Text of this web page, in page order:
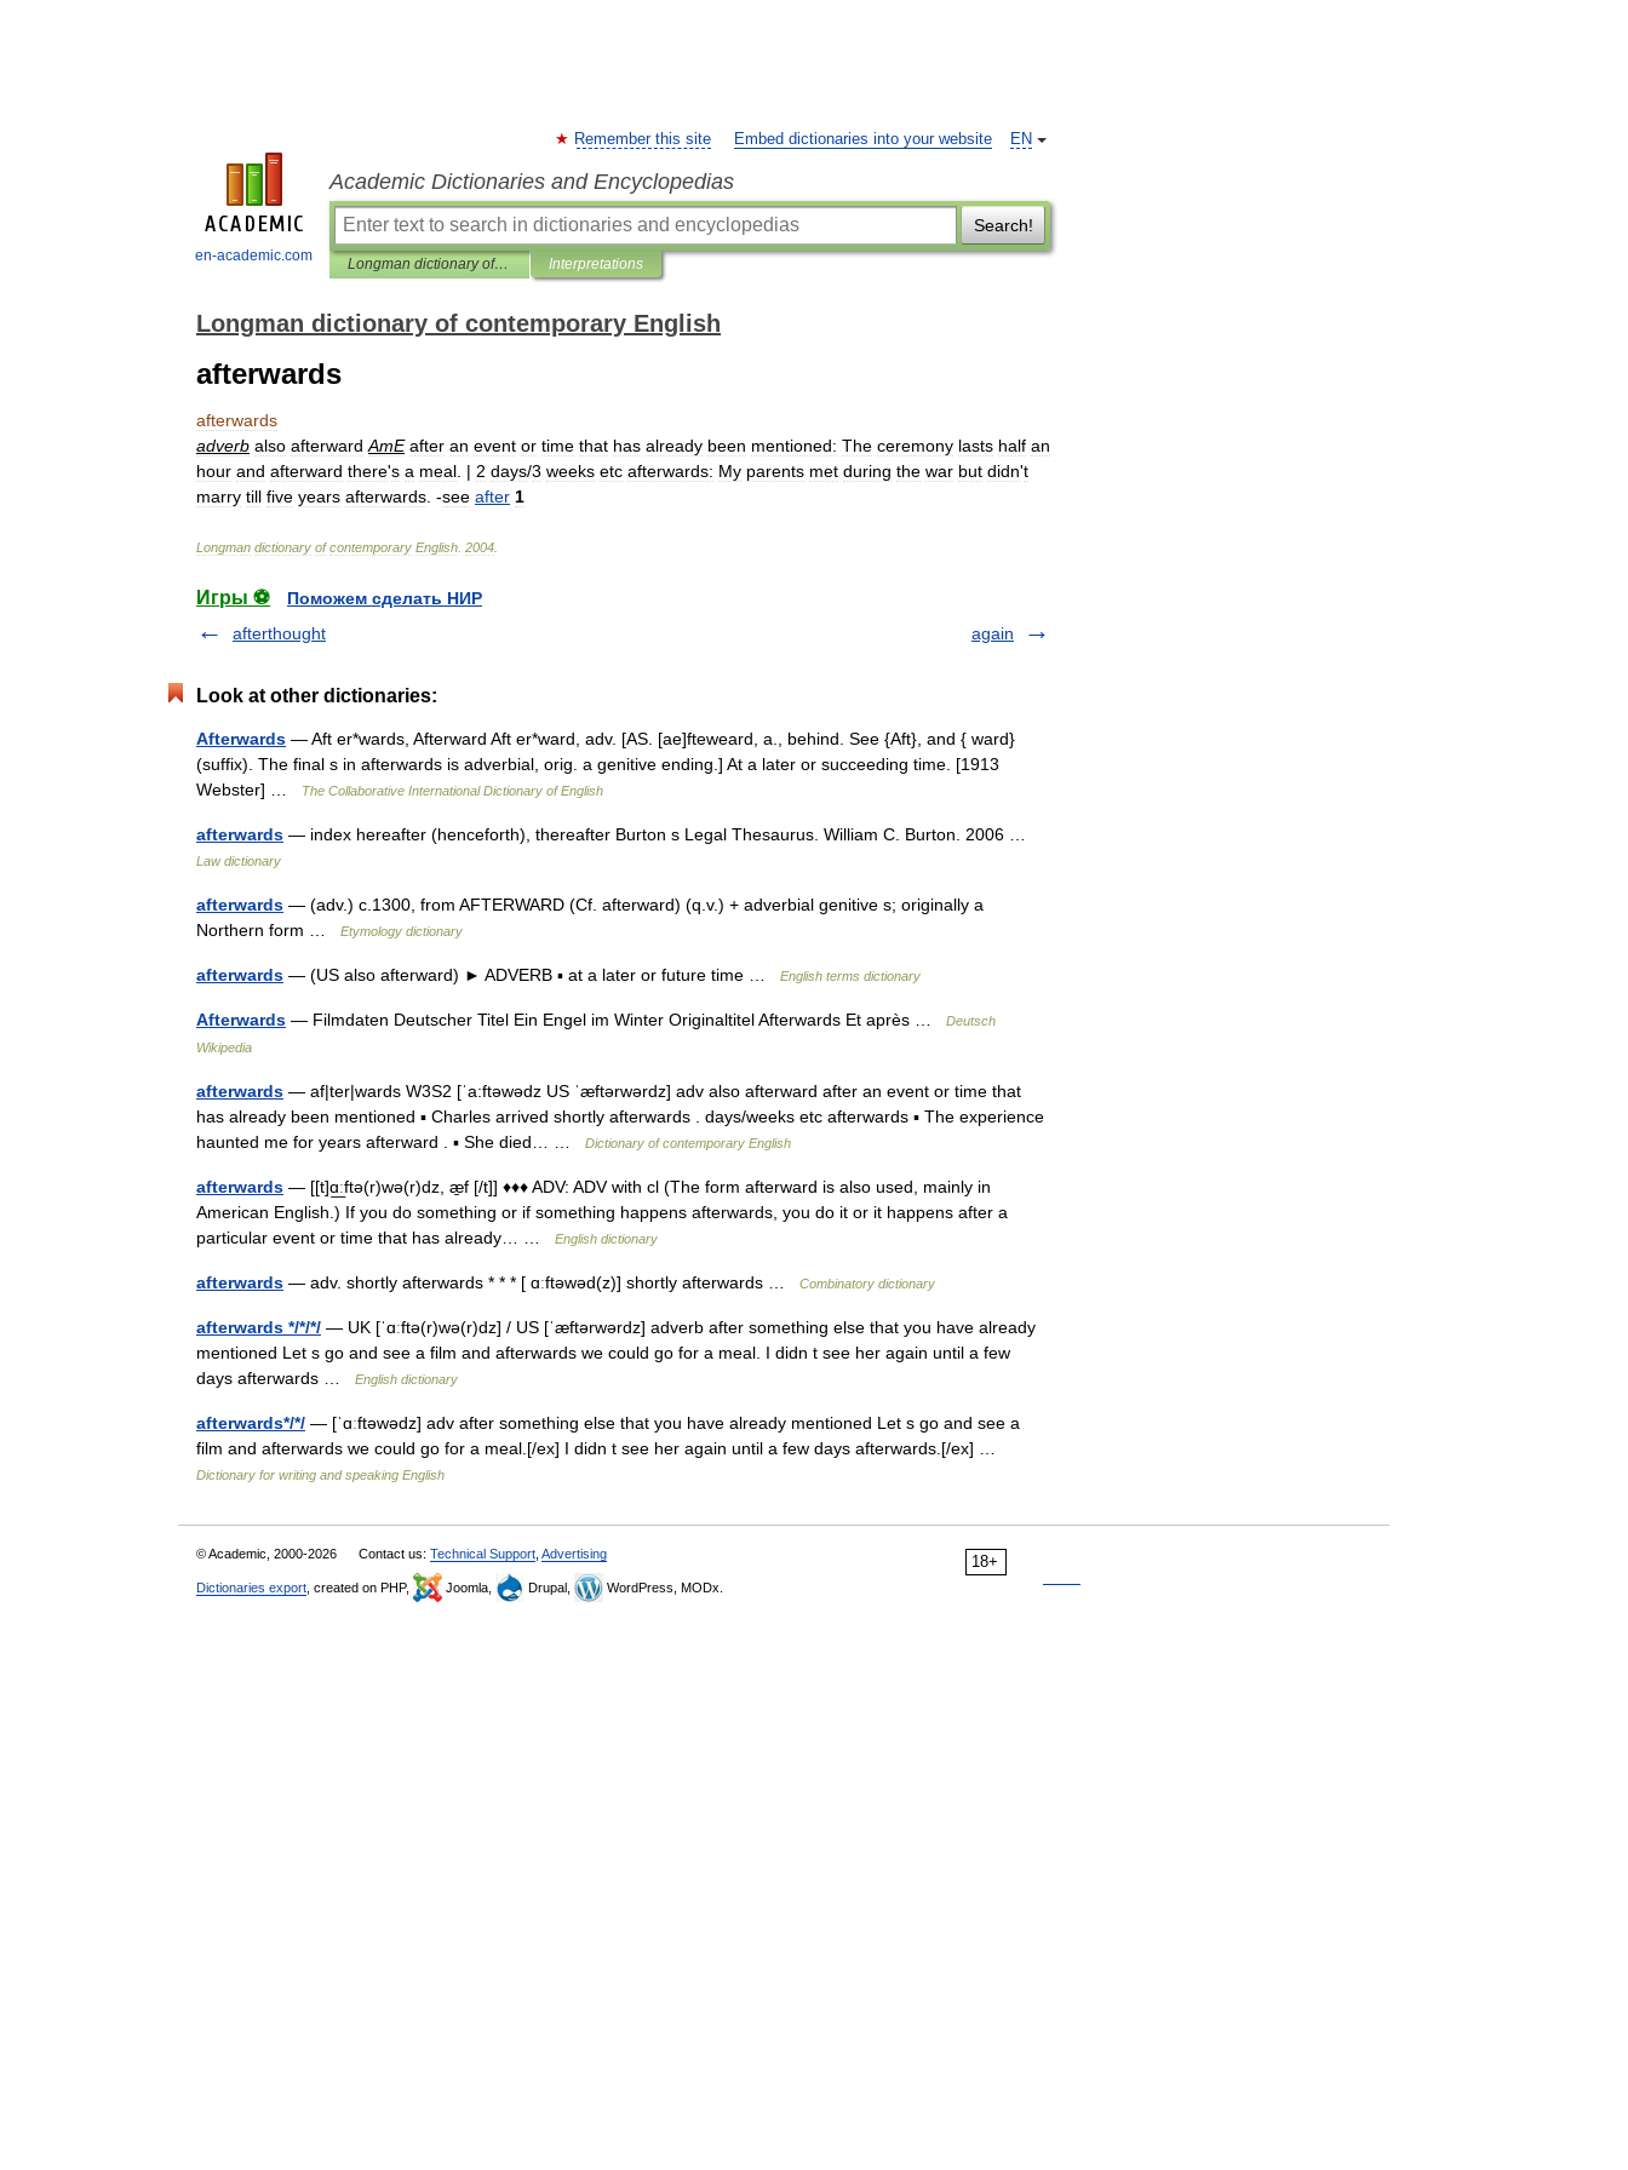
en-academic.com
EN
Remember this site Embed dictionaries into your website
Academic Dictionaries and Encyclopedias
Search!
Longman dictionary of contemporary English Interpretations
Longman dictionary of contemporary English
afterwards
afterwards
adverb also afterward AmE after an event or time that has already been mentioned: The ceremony lasts half an
hour and afterward there's a meal . | 2 days/3 weeks etc afterwards: My parents met during the war but didn't
marry till five years afterwards . -see after 1
Longman dictionary of contemporary English 2004
Игры ⚽
Поможем сделать НИР
afterthought
again
Look at other dictionaries:
Afterwards — Aft er*wards, Afterward Aft er*ward, adv. [AS. [ae]fteweard, a., behind. See {Aft}, and { ward}
(suffix). The final s in afterwards is adverbial, orig. a genitive ending.] At a later or succeeding time. [1913
Webster] …
The Collaborative International Dictionary of English
afterwards — index hereafter (henceforth), thereafter Burton s Legal Thesaurus. William C. Burton. 2006 …
Law dictionary
afterwards — (adv.) c.1300, from AFTERWARD (Cf. afterward) (q.v.) + adverbial genitive s; originally a
Northern form …
Etymology dictionary
afterwards — (US also afterward) ► ADVERB ▪ at a later or future time … English terms dictionary
Afterwards — Filmdaten Deutscher Titel Ein Engel im Winter Originaltitel Afterwards Et après …
Deutsch
Wikipedia
afterwards — af|ter|wards W3S2 [ˈa:ftəwədz US ˈæftərwərdz] adv also afterward after an event or time that
has already been mentioned ▪ Charles arrived shortly afterwards . days/weeks etc afterwards ▪ The experience
haunted me for years afterward . ▪ She died… …
Dictionary of contemporary English
afterwards — [[t]ɑ͟ːftə(r)wə(r)dz, æ̱f [/t]] ♦♦♦ ADV: ADV with cl (The form afterward is also used, mainly in
American English.) If you do something or if something happens afterwards, you do it or it happens after a
particular event or time that has already… …
English dictionary
afterwards — adv. shortly afterwards * * * [ ɑːftəwəd(z)] shortly afterwards … Combinatory dictionary
afterwards */*/*/ — UK [ˈɑːftə(r)wə(r)dz] / US [ˈæftərwərdz] adverb after something else that you have already
mentioned Let s go and see a film and afterwards we could go for a meal. I didn t see her again until a few
days afterwards …
English dictionary
afterwards*/*/ — [ˈɑːftəwədz] adv after something else that you have already mentioned Let s go and see a
film and afterwards we could go for a meal.[/ex] I didn t see her again until a few days afterwards.[/ex] …
Dictionary for writing and speaking English
18+
© Academic, 2000-2026 Contact us: Technical Support Advertising
Dictionaries export , created on PHP, Joomla, Drupal, WordPress, MODx.